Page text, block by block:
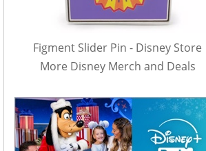
Figment Slider Pin - Disney Store
More Disney Merch and Deals